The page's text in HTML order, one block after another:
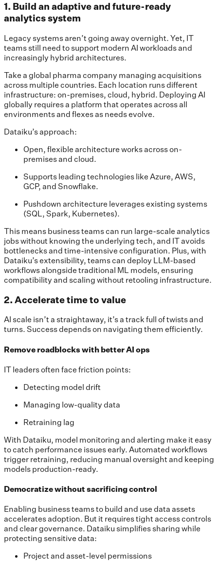
1. Build an adaptive and future-ready
analytics system
Legacy systems aren’t going away overnight. Yet, IT
teams still need to support modern AI workloads and
increasingly hybrid architectures.
Take a global pharma company managing acquisitions
across multiple countries. Each location runs different
infrastructure: on-premises, cloud, hybrid. Deploying AI
globally requires a platform that operates across all
environments and flexes as needs evolve.
Dataiku’s approach:
Open, flexible architecture works across on-
premises and cloud.
Supports leading technologies like Azure, AWS,
GCP, and Snowflake.
Pushdown architecture leverages existing systems
(SQL, Spark, Kubernetes).
This means business teams can run large-scale analytics
jobs without knowing the underlying tech, and IT avoids
bottlenecks and time-intensive configuration. Plus, with
Dataiku’s extensibility, teams can deploy LLM-based
workflows alongside traditional ML models, ensuring
compatibility and scaling without retooling infrastructure.
2. Accelerate time to value
AI scale isn’t a straightaway, it’s a track full of twists and
turns. Success depends on navigating them efficiently.
Remove roadblocks with better AI ops
IT leaders often face friction points:
Detecting model drift
Managing low-quality data
Retraining lag
With Dataiku, model monitoring and alerting make it easy
to catch performance issues early. Automated workflows
trigger retraining, reducing manual oversight and keeping
models production-ready.
Democratize without sacrificing control
Enabling business teams to build and use data assets
accelerates adoption. But it requires tight access controls
and clear governance. Dataiku simplifies sharing while
protecting sensitive data:
Project and asset-level permissions